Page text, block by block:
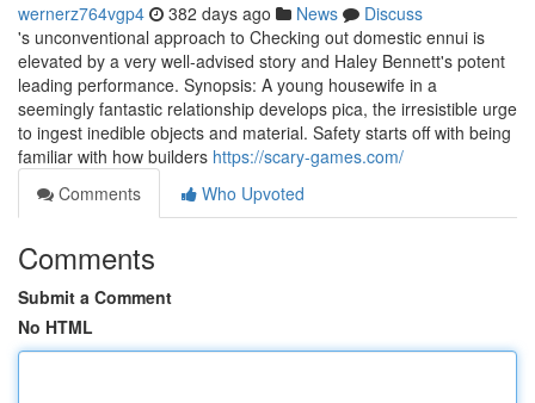
wernerz764vgp4 382 days ago News
Discuss
's unconventional approach to Checking out domestic ennui is
elevated by a very well-advised story and Haley Bennett's potent
leading performance. Synopsis: A young housewife in a
seemingly fantastic relationship develops pica, the irresistible urge
to ingest inedible objects and material. Safety starts off with being
familiar with how builders https://scary-games.com/
Comments
Who Upvoted
Comments
Submit a Comment
No HTML